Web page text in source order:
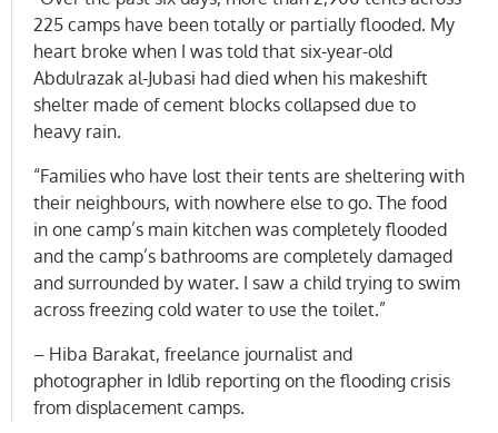
225 camps have been totally or partially flooded. My
heart broke when I was told that six-year-old
Abdulrazak al-Jubasi had died when his makeshift
shelter made of cement blocks collapsed due to
heavy rain.
“Families who have lost their tents are sheltering with
their neighbours, with nowhere else to go. The food
in one camp’s main kitchen was completely flooded
and the camp’s bathrooms are completely damaged
and surrounded by water. I saw a child trying to swim
across freezing cold water to use the toilet.”
– Hiba Barakat, freelance journalist and
photographer in Idlib reporting on the flooding crisis
from displacement camps.